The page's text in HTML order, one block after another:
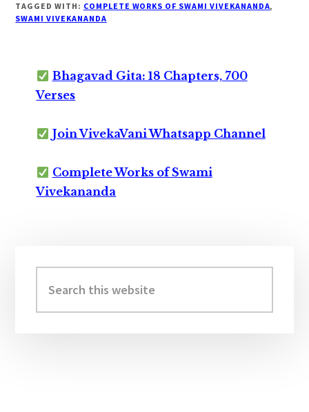
TAGGED WITH: COMPLETE WORKS OF SWAMI VIVEKANANDA,
SWAMI VIVEKANANDA
Bhagavad Gita: 18 Chapters, 700
Verses
Join VivekaVani Whatsapp Channel
Complete Works of Swami
Vivekananda
Sidebar
this
website